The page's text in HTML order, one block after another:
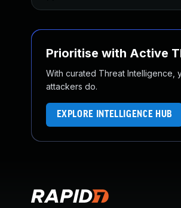
Prioritise with Active
With curated Threat Intelligence,
attackers do.
EXPLORE INTELLIGENCE HUB